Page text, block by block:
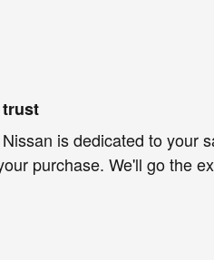
trust
is dedicated to your
purchase. We'll go the